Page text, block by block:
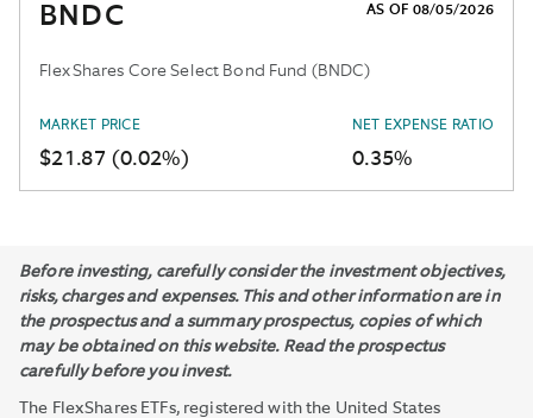
BNDC AS OF 08/05/2026
FlexShares Core Select Bond Fund (BNDC)
MARKET PRICE
$21.87 (0.02%)
NET EXPENSE RATIO
0.35%
Before investing, carefully consider the investment objectives,
risks, charges and expenses. This and other information are in
the prospectus and a summary prospectus, copies of which
may be obtained on this website. Read the prospectus
carefully before you invest.
The FlexShares ETFs, registered with the United States